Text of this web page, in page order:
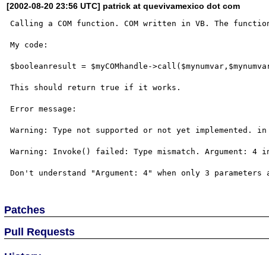
[2002-08-20 23:56 UTC] patrick at quevivamexico dot com
Calling a COM function. COM written in VB. The
My code:
$booleanresult = $myCOMhandle-
This should return true if it works.
Error message:
Warning: Type not supported or not yet implemented.
Warning: Invoke() failed: Type mismatch. Argument: 4
Patches
Pull Requests